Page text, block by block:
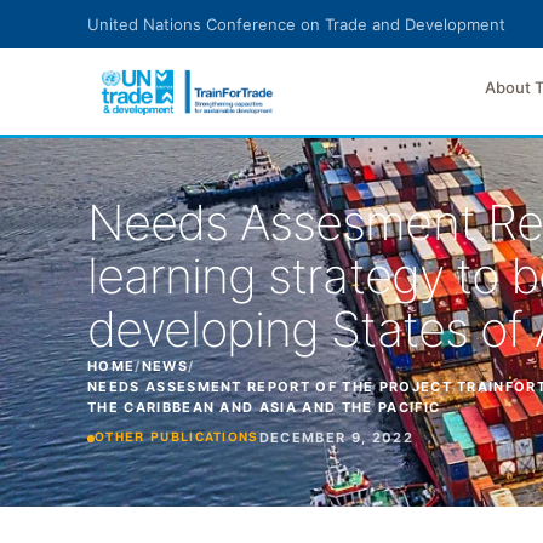
United Nations Conference on Trade and Development
About
Needs Assesment
learning strategy to
developing States of
HOME/NEWS/
NEEDS ASSESMENT REPORT OF THE PROJECT
THE CARIBBEAN AND ASIA AND THE PACIFIC
OTHER PUBLICATIONS DECEMBER 9, 2022